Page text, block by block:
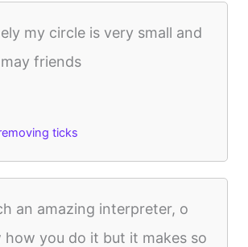
my circle is very small and
friends
ticks
an amazing interpreter, o
you do it but it makes so